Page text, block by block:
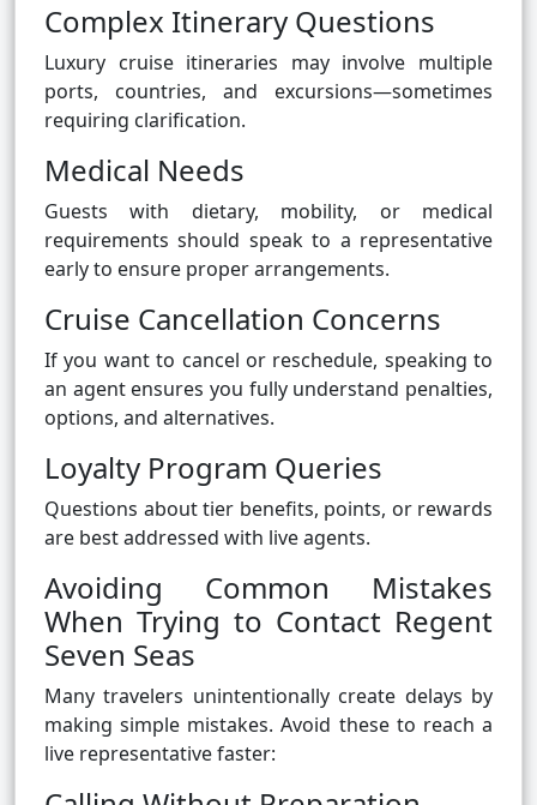
Complex Itinerary Questions
Luxury cruise itineraries may involve multiple
ports, countries, and excursions—sometimes
requiring clarification.
Medical Needs
Guests with dietary, mobility, or medical
requirements should speak to a representative
early to ensure proper arrangements.
Cruise Cancellation Concerns
If you want to cancel or reschedule, speaking to
an agent ensures you fully understand penalties,
options, and alternatives.
Loyalty Program Queries
Questions about tier benefits, points, or rewards
are best addressed with live agents.
Avoiding Common Mistakes
When Trying to Contact Regent
Seven Seas
Many travelers unintentionally create delays by
making simple mistakes. Avoid these to reach a
live representative faster: